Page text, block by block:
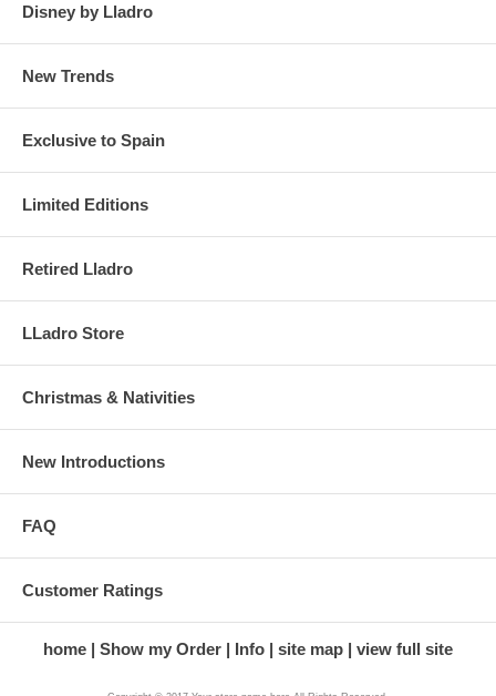
Disney by Lladro
New Trends
Exclusive to Spain
Limited Editions
Retired Lladro
LLadro Store
Christmas & Nativities
New Introductions
FAQ
Customer Ratings
home Show my Order Info site map view full site